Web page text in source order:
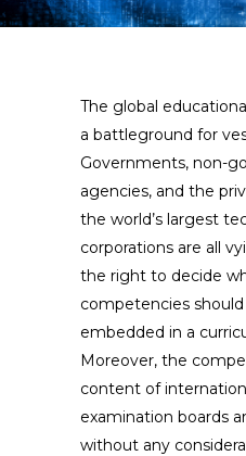
The global
a battleground for
Governments, non-
agencies, and the
the world’s largest
corporations are all
the right to decide
competencies
embedded in a
Moreover, the
content of
examination boards
without any